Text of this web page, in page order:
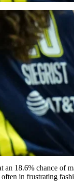
18.6% chance of
often in frustrating